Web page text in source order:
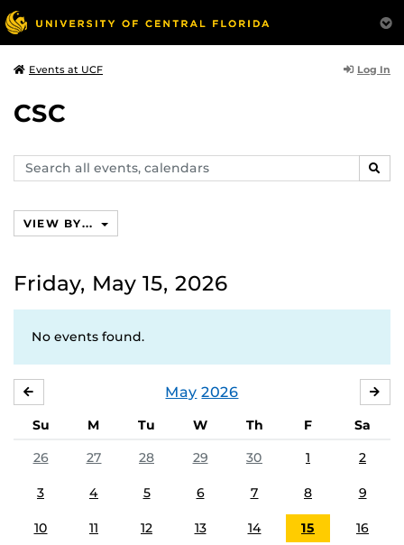
Events at UCF Log In
CSC
Search
events,
VIEW BY...
Friday, May 15, 2026
No events found.
May 2026
Su M Tu W Th F
Sa
26
27 28 29 30 1 2
3 4 5 6 7 8 9
10 11 12 13 14 15 16